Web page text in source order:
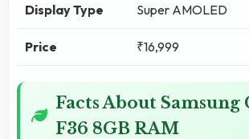
Display Type Super AMOLED
Price ₹16,999
Facts About Samsung
F36 8GB RAM